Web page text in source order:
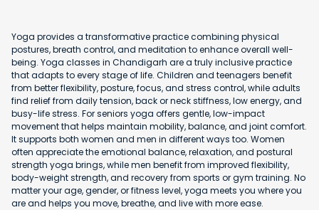
Yoga provides a transformative practice combining physical
postures, breath control, and meditation to enhance overall well-
being. Yoga classes in Chandigarh are a truly inclusive practice
that adapts to every stage of life. Children and teenagers benefit
from better flexibility, posture, focus, and stress control, while adults
find relief from daily tension, back or neck stiffness, low energy, and
busy-life stress. For seniors yoga offers gentle, low-impact
movement that helps maintain mobility, balance, and joint comfort.
It supports both women and men in different ways too. Women
often appreciate the emotional balance, relaxation, and postural
strength yoga brings, while men benefit from improved flexibility,
body-weight strength, and recovery from sports or gym training. No
matter your age, gender, or fitness level, yoga meets you where you
are and helps you move, breathe, and live with more ease.